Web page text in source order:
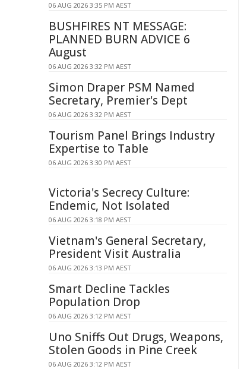
06 AUG 2026 3:35 PM AEST
BUSHFIRES NT MESSAGE:
PLANNED BURN ADVICE 6
August
06 AUG 2026 3:32 PM AEST
Simon Draper PSM Named
Secretary, Premier's Dept
06 AUG 2026 3:32 PM AEST
Tourism Panel Brings Industry
Expertise to Table
06 AUG 2026 3:30 PM AEST
Victoria's Secrecy Culture:
Endemic, Not Isolated
06 AUG 2026 3:18 PM AEST
Vietnam's General Secretary,
President Visit Australia
06 AUG 2026 3:13 PM AEST
Smart Decline Tackles
Population Drop
06 AUG 2026 3:12 PM AEST
Uno Sniffs Out Drugs, Weapons,
Stolen Goods in Pine Creek
06 AUG 2026 3:12 PM AEST